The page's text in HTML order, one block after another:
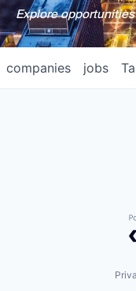
Explore
jobs
companies